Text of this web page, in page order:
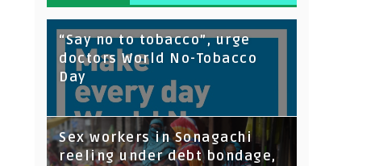
“Say no to tobacco”, urge
doctors World No-Tobacco
Day
Sex workers in Sonagachi
reeling under debt bondage,